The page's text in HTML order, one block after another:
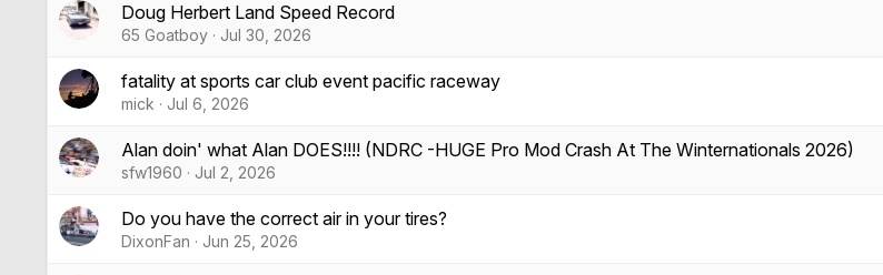
Doug Herbert Land Speed Record
65 Goatboy Jul 30, 2026
fatality at sports car club event pacific raceway
mick Jul 6, 2026
Alan doin' what Alan DOES!!!! (NDRC -HUGE Pro Mod Crash At The Winternationals 2026)
sfw1960 Jul 2, 2026
Do you have the correct air in your tires?
DixonFan Jun 25, 2026